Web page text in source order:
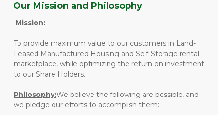
Our Mission and Philosophy
Mission:
To provide maximum value to our customers in Land-
Leased Manufactured Housing and Self-Storage rental
marketplace, while optimizing the return on investment
to our Share Holders.
Philosophy:We believe the following are possible, and
we pledge our efforts to accomplish them: